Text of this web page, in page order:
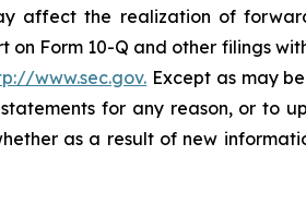
affect the realization of
Form 10-Q and other filings
www.sec.gov. Except as may
for any reason, or to
as a result of new